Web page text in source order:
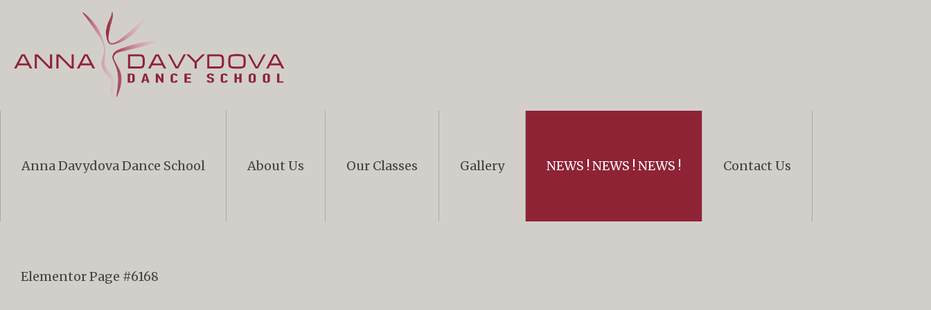
Anna Davydova Dance School About Us Our Classes Gallery NEWS ! NEWS ! NEWS ! Contact Us
Elementor Page #6168